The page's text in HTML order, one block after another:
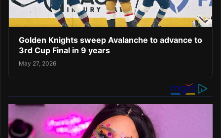
Golden Knights sweep Avalanche to advance to
3rd Cup Final in 9 years
May 27, 2026